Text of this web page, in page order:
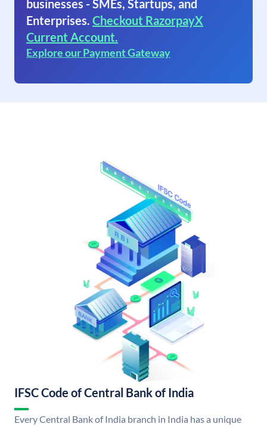
businesses - SMEs, Startups, and
Enterprises. Checkout RazorpayX
Current Account.
Explore our Payment Gateway
IFSC Code of Central Bank of India
Every Central Bank of India branch in India has a unique